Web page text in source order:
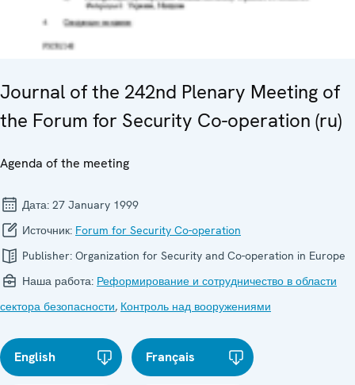
Journal of the 242nd Plenary Meeting of
the Forum for Security Co-operation (ru)
Agenda of the meeting
Дата: 27 January 1999
Источник: Forum for Security Co-operation
Publisher: Organization for Security and Co-operation in Europe
Наша работа: Реформирование и сотрудничество в области
сектора безопасности, Контроль над вооружениями
English Français